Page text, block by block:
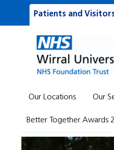
Patients and
Our Locations Our
Better Together Awards